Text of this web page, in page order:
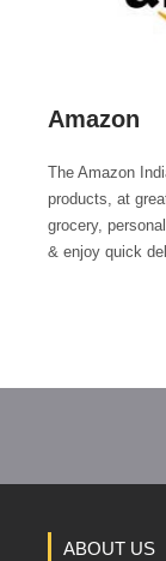
Amazon
The Amazon
products, at
grocery,
& enjoy quick
ABOUT US